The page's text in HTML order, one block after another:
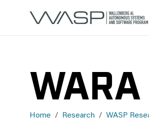
Home Research WASP